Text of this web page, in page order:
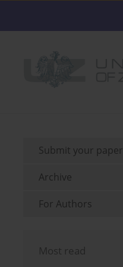
Submit your paper
Archive
For Authors
Most read